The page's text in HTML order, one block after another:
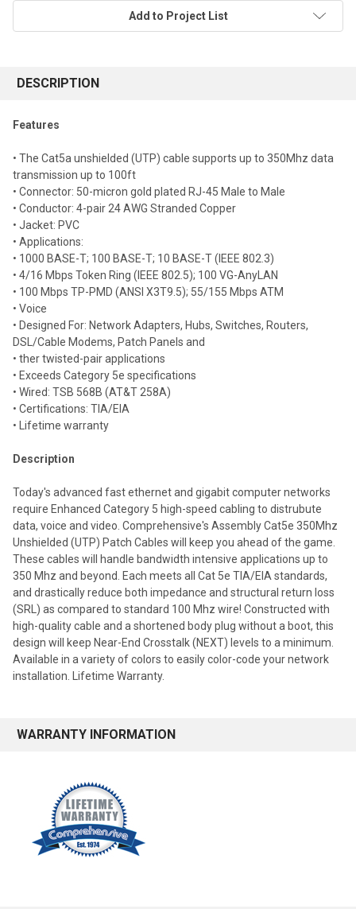
Add to Project List
BOUGHT
all
Add
selected
DESCRIPTION
Features
• The Cat5a unshielded (UTP) cable supports up to 350Mhz data
transmission up to 100ft
• Connector: 50-micron gold plated RJ-45 Male to Male
• Conductor: 4-pair 24 AWG Stranded Copper
• Jacket: PVC
• Applications:
• 1000 BASE-T; 100 BASE-T; 10 BASE-T (IEEE 802.3)
• 4/16 Mbps Token Ring (IEEE 802.5); 100 VG-AnyLAN
• 100 Mbps TP-PMD (ANSI X3T9.5); 55/155 Mbps ATM
• Voice
• Designed For: Network Adapters, Hubs, Switches, Routers,
DSL/Cable Modems, Patch Panels and
• ther twisted-pair applications
• Exceeds Category 5e specifications
• Wired: TSB 568B (AT&T 258A)
• Certifications: TIA/EIA
• Lifetime warranty
Description
Today's advanced fast ethernet and gigabit computer networks
require Enhanced Category 5 high-speed cabling to distrubute
data, voice and video. Comprehensive's Assembly Cat5e 350Mhz
Unshielded (UTP) Patch Cables will keep you ahead of the game.
These cables will handle bandwidth intensive applications up to
350 Mhz and beyond. Each meets all Cat 5e TIA/EIA standards,
and drastically reduce both impedance and structural return loss
(SRL) as compared to standard 100 Mhz wire! Constructed with
high-quality cable and a shortened body plug without a boot, this
design will keep Near-End Crosstalk (NEXT) levels to a minimum.
Available in a variety of colors to easily color-code your network
installation. Lifetime Warranty.
WARRANTY INFORMATION